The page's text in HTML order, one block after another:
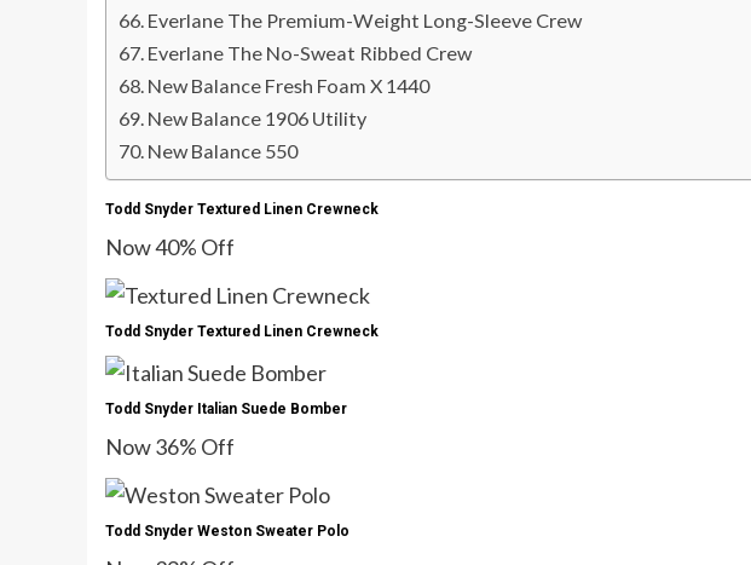
Everlane The Premium-Weight Long-Sleeve Crew
Everlane The No-Sweat Ribbed Crew
New Balance Fresh Foam X 1440
New Balance 1906 Utility
New Balance 550
Todd Snyder Textured Linen Crewneck
Now 40% Off
Todd Snyder Textured Linen Crewneck
Todd Snyder Italian Suede Bomber
Now 36% Off
Todd Snyder Weston Sweater Polo